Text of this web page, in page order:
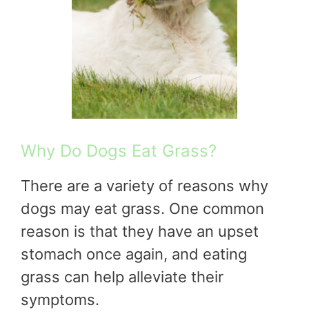
Why Do Dogs Eat Grass?
There are a variety of reasons why
dogs may eat grass. One common
reason is that they have an upset
stomach once again, and eating
grass can help alleviate their
symptoms.